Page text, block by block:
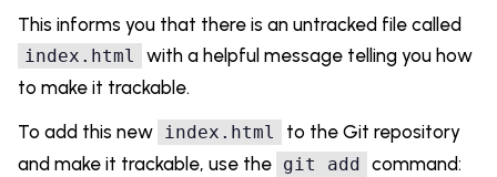
This informs you that there is an untracked file called
index.html
with a helpful message telling you how
to make it trackable.
To add this new index.html
to the Git repository
and make it trackable, use the git add command: